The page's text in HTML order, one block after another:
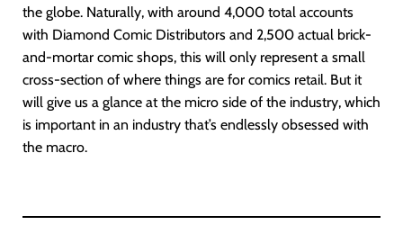
the globe. Naturally, with around 4,000 total accounts
with Diamond Comic Distributors and 2,500 actual brick-
and-mortar comic shops, this will only represent a small
cross-section of where things are for comics retail. But it
will give us a glance at the micro side of the industry, which
is important in an industry that’s endlessly obsessed with
the macro.